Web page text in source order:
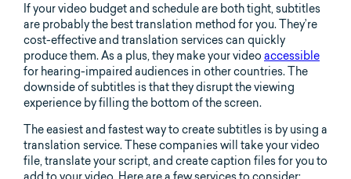
If your video budget and schedule are both tight, subtitles
are probably the best translation method for you. They’re
cost-effective and translation services can quickly
produce them. As a plus, they make your video accessible
for hearing-impaired audiences in other countries. The
downside of subtitles is that they disrupt the viewing
experience by filling the bottom of the screen.
The easiest and fastest way to create subtitles is by using a
translation service. These companies will take your video
file, translate your script, and create caption files for you to